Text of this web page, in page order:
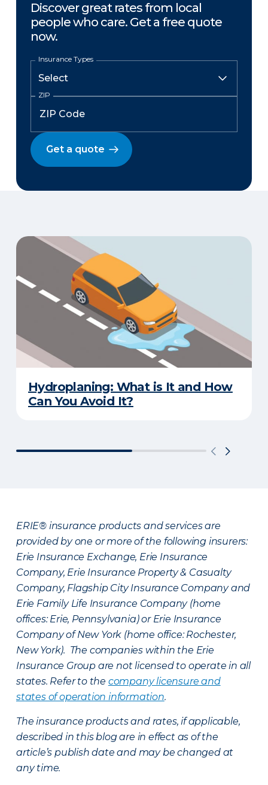
Discover great rates from local
people who care. Get a free quote
now.
Insurance Types
ZIP
Get a quote
Hydroplaning: What is It and How
Can You Avoid It?
ERIE® insurance products and services are
provided by one or more of the following insurers:
Erie Insurance Exchange, Erie Insurance
Company, Erie Insurance Property & Casualty
Company, Flagship City Insurance Company and
Erie Family Life Insurance Company (home
offices: Erie, Pennsylvania) or Erie Insurance
Company of New York (home office: Rochester,
New York). The companies within the Erie
Insurance Group are not licensed to operate in all
states. Refer to the company licensure and
states of operation information.
The insurance products and rates, if applicable,
described in this blog are in effect as of the
article’s publish date and may be changed at
any time.